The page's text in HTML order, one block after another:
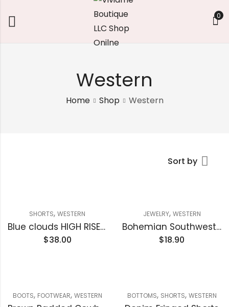
0
Western
Home Shop Western
Sort by
SHORTS, WESTERN
Blue clouds HIGH RISE RAW FRAYED DENIM SHORTS
$38.00
JEWELRY, WESTERN
Bohemian Southwestern Turquoise Bracelet
$18.90
BOOTS, FOOTWEAR, WESTERN BOTTOMS, SHORTS, WESTERN